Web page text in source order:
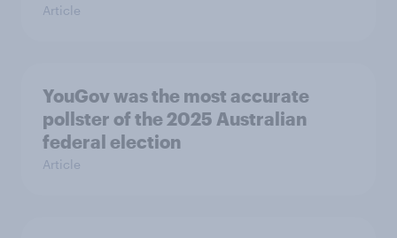
Article
YouGov was the most accurate
pollster of the 2025 Australian
federal election
Article